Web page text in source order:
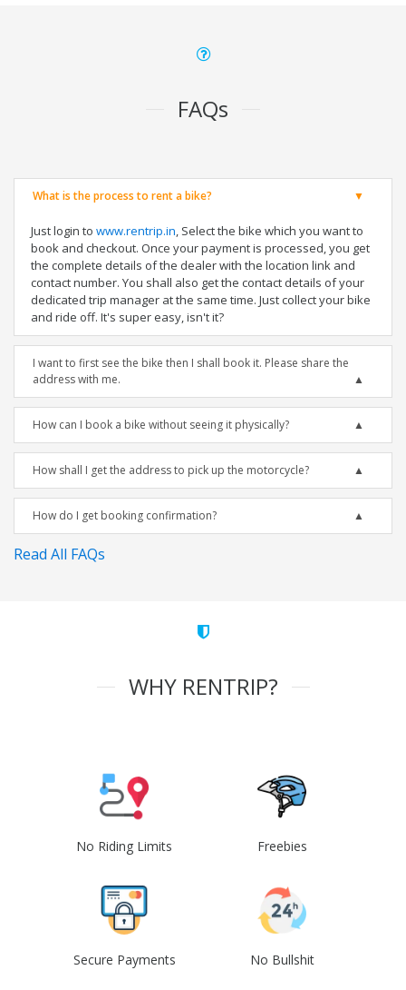
FAQs
What is the process to rent a bike?
Just login to www.rentrip.in, Select the bike which you want to
book and checkout. Once your payment is processed, you get
the complete details of the dealer with the location link and
contact number. You shall also get the contact details of your
dedicated trip manager at the same time. Just collect your bike
and ride off. It's super easy, isn't it?
I want to first see the bike then I shall book it. Please share the
address with me.
How can I book a bike without seeing it physically?
How shall I get the address to pick up the motorcycle?
How do I get booking confirmation?
Read All FAQs
WHY RENTRIP?
No Riding Limits Freebies
Secure Payments No Bullshit